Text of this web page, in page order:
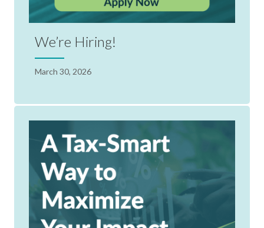
We’re Hiring!
March 30, 2026